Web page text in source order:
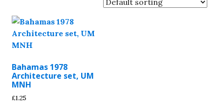
Bahamas 1978
Architecture set, UM
MNH
£1.25